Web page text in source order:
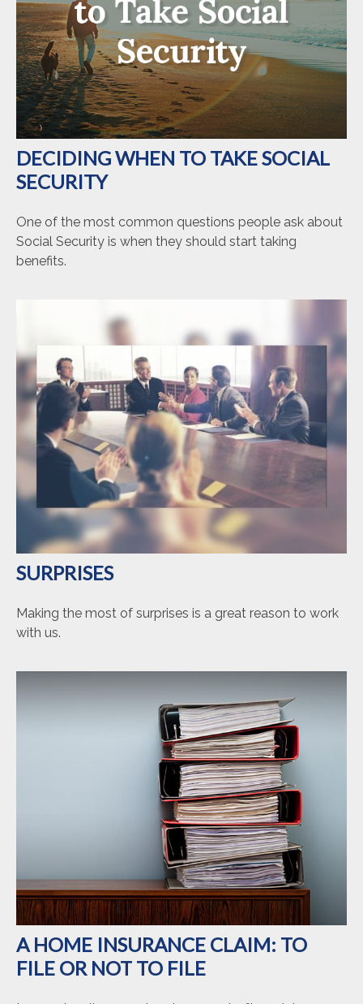
DECIDING WHEN TO TAKE SOCIAL
SECURITY
One of the most common questions people ask about
Social Security is when they should start taking
benefits.
SURPRISES
Making the most of surprises is a great reason to work
with us.
A HOME INSURANCE CLAIM: TO
FILE OR NOT TO FILE